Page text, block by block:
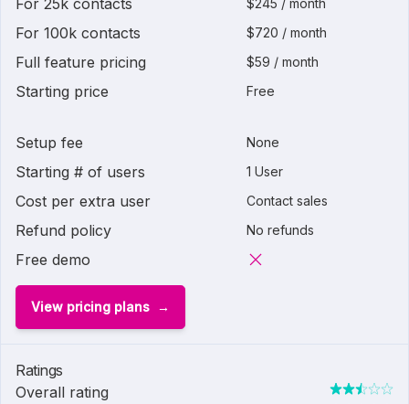
For 25k contacts $245 / month
For 100k contacts $720 / month
Full feature pricing $59 / month
Starting price Free
Setup fee None
Starting # of users 1 User
Cost per extra user Contact sales
Refund policy No refunds
Free demo
View pricing plans
Ratings
Overall rating